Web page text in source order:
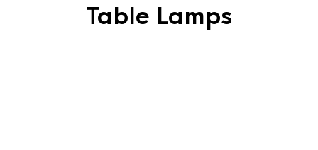
Table Lamps